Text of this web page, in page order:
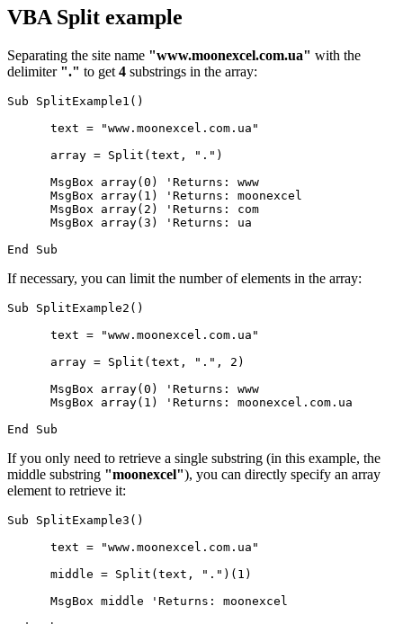
VBA Split example
Separating the site name "www.moonexcel.com.ua" with the
delimiter "." to get 4 substrings in the array:
Sub SplitExample1()
      text = "www.moonexcel.com.ua"
      array = Split(text, ".")
      MsgBox array(0) 'Returns: www
      MsgBox array(1) 'Returns: moonexcel
      MsgBox array(2) 'Returns: com
      MsgBox array(3) 'Returns: ua
If necessary, you can limit the number of elements in the array:
Sub SplitExample2()
      text = "www.moonexcel.com.ua"
      array = Split(text, ".", 2)
      MsgBox array(0) 'Returns: www
      MsgBox array(1) 'Returns: moonexcel.com.ua
If you only need to retrieve a single substring (in this example, the
middle substring "moonexcel"), you can directly specify an array
element to retrieve it:
Sub SplitExample3()
      text = "www.moonexcel.com.ua"
      middle = Split(text, ".")(1)
      MsgBox middle 'Returns: moonexcel